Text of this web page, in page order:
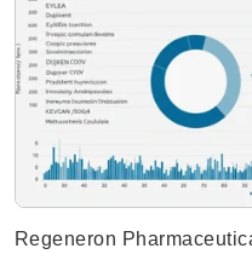
Regeneron